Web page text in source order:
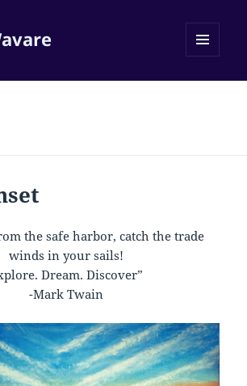
the safe harbor, catch the trade
winds in your sails!
Dream. Discover”
-Mark Twain